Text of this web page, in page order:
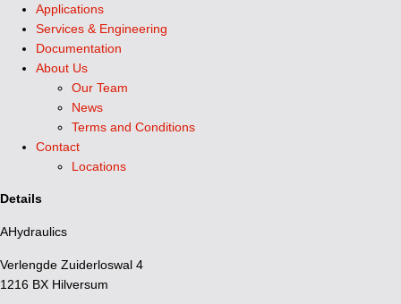
Applications
Services & Engineering
Documentation
About Us
Our Team
News
Terms and Conditions
Contact
Locations
Details
AHydraulics
Verlengde Zuiderloswal 4
1216 BX Hilversum